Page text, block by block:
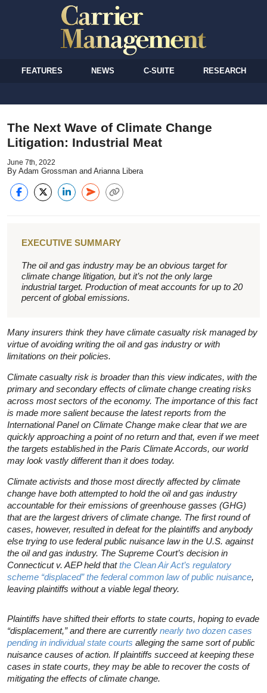
FEATURES NEWS C-SUITE RESEARCH
The Next Wave of Climate Change
Litigation: Industrial Meat
June 7th, 2022
By Adam Grossman and Arianna Libera
EXECUTIVE SUMMARY
The oil and gas industry may be an obvious target for
climate change litigation, but it’s not the only large
industrial target. Production of meat accounts for up to 20
percent of global emissions.
Many insurers think they have climate casualty risk managed by
virtue of avoiding writing the oil and gas industry or with
limitations on their policies.
Climate casualty risk is broader than this view indicates, with the
primary and secondary effects of climate change creating risks
across most sectors of the economy. The importance of this fact
is made more salient because the latest reports from the
International Panel on Climate Change make clear that we are
quickly approaching a point of no return and that, even if we meet
the targets established in the Paris Climate Accords, our world
may look vastly different than it does today.
Climate activists and those most directly affected by climate
change have both attempted to hold the oil and gas industry
accountable for their emissions of greenhouse gasses (GHG)
that are the largest drivers of climate change. The first round of
cases, however, resulted in defeat for the plaintiffs and anybody
else trying to use federal public nuisance law in the U.S. against
the oil and gas industry. The Supreme Court’s decision in
Connecticut v. AEPheld thatthe Clean Air Act’s regulatory
scheme “displaced” the federal common law of public nuisance,
leaving plaintiffs without a viable legal theory.
Plaintiffs have shifted their efforts to state courts, hoping to evade
“displacement,” and there are currently nearly two dozen cases
pending in individual state courts alleging the same sort of public
nuisance causes of action. If plaintiffs succeed at keeping these
cases in state courts, they may be able to recover the costs of
mitigating the effects of climate change.